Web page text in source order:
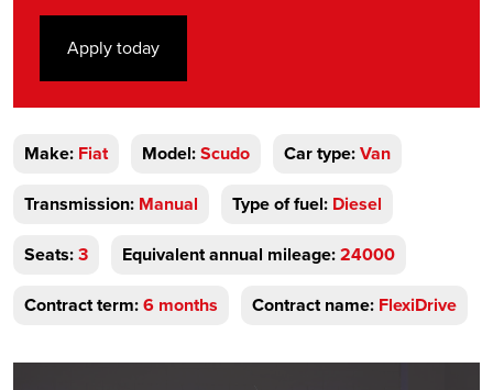
Apply today
Make: Fiat Model:Scudo Car type:Van
Transmission: Manual Type of fuel: Diesel
Seats:3 Equivalent annual mileage:24000
Contract term:6 months Contract name: FlexiDrive